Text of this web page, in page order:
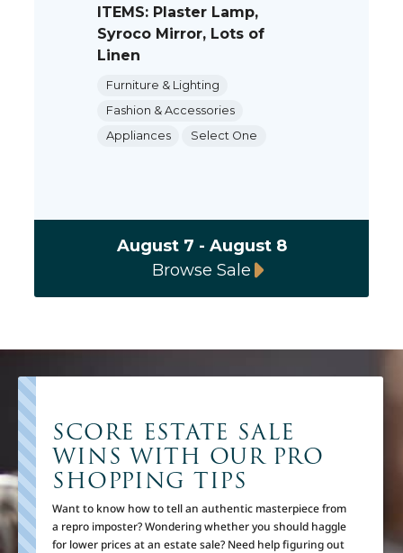
ITEMS: Plaster Lamp,
Syroco Mirror, Lots of
Linen
Furniture & Lighting
Fashion & Accessories
Appliances
Select One
August 7 - August 8
Browse Sale
SCORE ESTATE SALE
WINS WITH OUR PRO
SHOPPING TIPS
Want to know how to tell an authentic masterpiece from
a repro imposter? Wondering whether you should haggle
for lower prices at an estate sale? Need help figuring out